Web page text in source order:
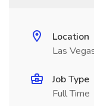
Location
Las
Job Type
Full Time